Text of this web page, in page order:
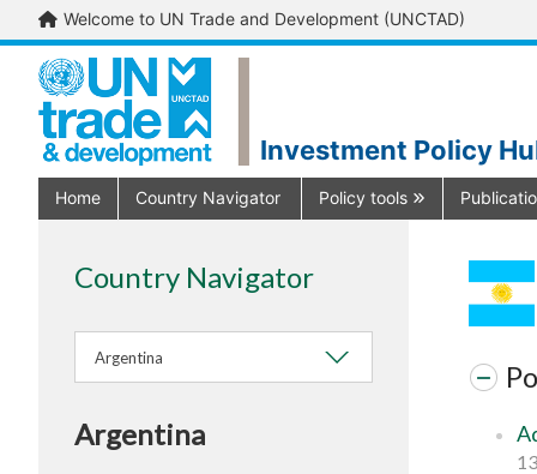
Welcome to UN Trade and Development (UNCTAD)
Investment Policy
Home Country Navigator Policy tools
Country Navigator
Argentina
Argentina